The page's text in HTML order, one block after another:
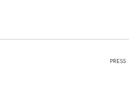
PRESS